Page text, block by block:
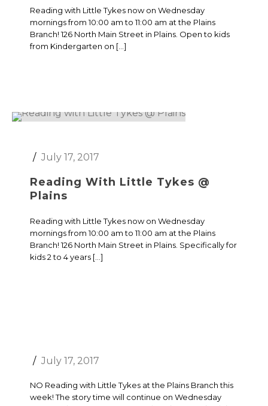
Reading with Little Tykes now on Wednesday
mornings from 10:00 am to 11:00 am at the Plains
Branch! 126 North Main Street in Plains. Open to kids
from Kindergarten on […]
July 17, 2017
Reading With Little Tykes @
Plains
Reading with Little Tykes now on Wednesday
mornings from 10:00 am to 11:00 am at the Plains
Branch! 126 North Main Street in Plains. Specifically for
kids 2 to 4 years […]
July 17, 2017
NO Reading with Little Tykes at the Plains Branch this
week! The story time will continue on Wednesday